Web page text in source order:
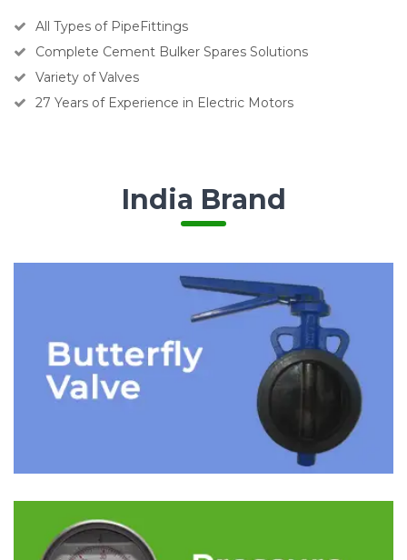
All Types of PipeFittings
Complete Cement Bulker Spares Solutions
Variety of Valves
27 Years of Experience in Electric Motors
India Brand